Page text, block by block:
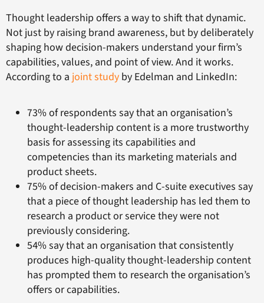
Thought leadership offers a way to shift that dynamic.
Not just by raising brand awareness, but by deliberately
shaping how decision-makers understand your firm’s
capabilities, values, and point of view. And it works.
According to a joint study by Edelman and LinkedIn:
73% of respondents say that an organisation’s
thought-leadership content is a more trustworthy
basis for assessing its capabilities and
competencies than its marketing materials and
product sheets.
75% of decision-makers and C-suite executives say
that a piece of thought leadership has led them to
research a product or service they were not
previously considering.
54% say that an organisation that consistently
produces high-quality thought-leadership content
has prompted them to research the organisation’s
offers or capabilities.